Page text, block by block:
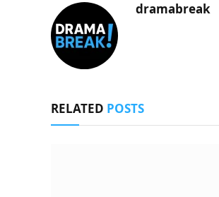
dramabreak
RELATED POSTS